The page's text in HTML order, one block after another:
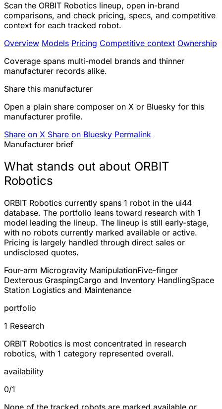
Scan the ORBIT Robotics lineup, open in-brand
comparisons, and check pricing, specs, and competitive
context for each tracked robot.
Overview Models Pricing Competitive context Ownership
Coverage spans multi-model brands and thinner
manufacturer records alike.
Share this manufacturer
Open a plain share composer on X or Bluesky for this
manufacturer profile.
Share on X Share on Bluesky Permalink
Manufacturer brief
What stands out about ORBIT
Robotics
ORBIT Robotics currently spans 1 robot in the ui44
database. The portfolio leans toward research with 1
model leading the lineup. The lineup is still early-stage,
with no robots currently marked available or active.
Pricing is largely handled through direct sales or
undisclosed quotes.
Four-arm Microgravity ManipulationFive-finger
Dexterous GraspingCargo and Inventory HandlingSpace
Station Logistics and Maintenance
portfolio
1 Research
ORBIT Robotics is most concentrated in research
robotics, with 1 category represented overall.
availability
0/1